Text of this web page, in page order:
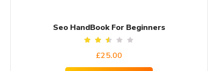
Seo HandBook For Beginners
2.50
£25.00